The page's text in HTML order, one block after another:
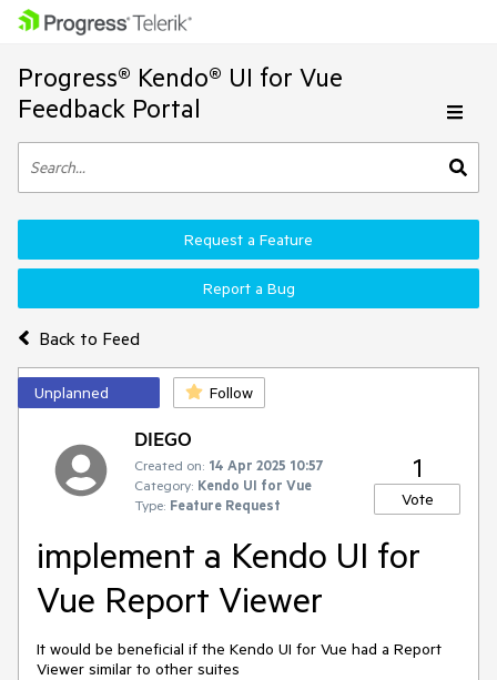
Progress® Kendo® UI for Vue
Feedback Portal
Back to Feed
Request a Feature
Report a Bug
Unplanned Follow
DIEGO
Created on: 14 Apr 2025 10:57
Category: Kendo UI for Vue
Type: Feature Request
1
Vote
implement a Kendo UI for
Vue Report Viewer
It would be beneficial if the Kendo UI for Vue had a Report
Viewer similar to other suites